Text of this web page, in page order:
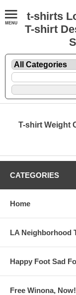
t-shirts
T-shirt
T-shirt Weight
CATEGORIES
Home
LA Neighborhood
Happy Foot Sad
Free Winona, Now!